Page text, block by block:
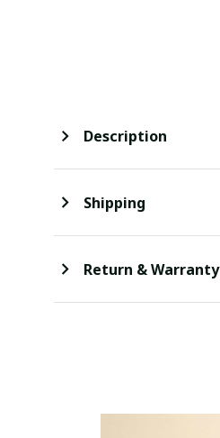
Description
Shipping
Return & Warranty